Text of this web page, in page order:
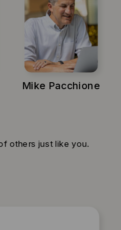
Mike Pacchione
others just like you.